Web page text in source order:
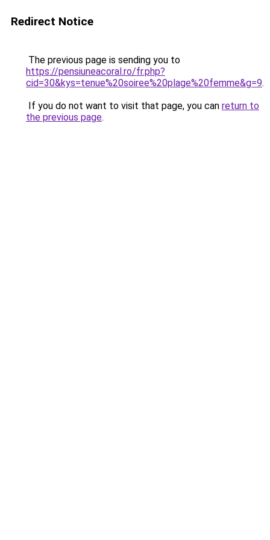
Redirect Notice
The previous page is sending you to
https://pensiuneacoral.ro/fr.php?
cid=30&kys=tenue%20soiree%20plage%20femme&g=9.
If you do not want to visit that page, you can return to
the previous page.